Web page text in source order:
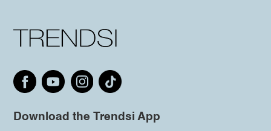
Download the Trendsi App